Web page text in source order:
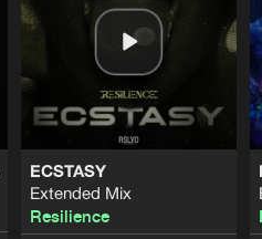
ECSTASY
Extended Mix
Resilience